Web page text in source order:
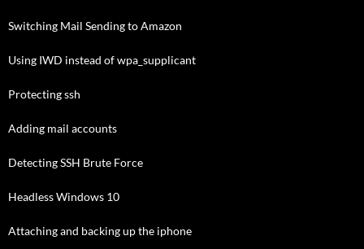
Switching Mail Sending to Amazon
Using IWD instead of wpa_supplicant
Protecting ssh
Adding mail accounts
Detecting SSH Brute Force
Headless Windows 10
Attaching and backing up the iphone